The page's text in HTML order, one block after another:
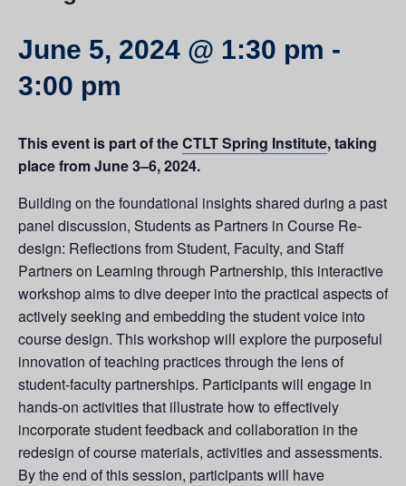
June 5, 2024 @ 1:30 pm -
3:00 pm
This event is part of theCTLT Spring Institute, taking
place from June 3–6, 2024.
Building on the foundational insights shared during a past
panel discussion, Students as Partners in Course Re-
design: Reflections from Student, Faculty, and Staff
Partners on Learning through Partnership, this interactive
workshop aims to dive deeper into the practical aspects of
actively seeking and embedding the student voice into
course design. This workshop will explore the purposeful
innovation of teaching practices through the lens of
student-faculty partnerships. Participants will engage in
hands-on activities that illustrate how to effectively
incorporate student feedback and collaboration in the
redesign of course materials, activities and assessments.
By the end of this session, participants will have